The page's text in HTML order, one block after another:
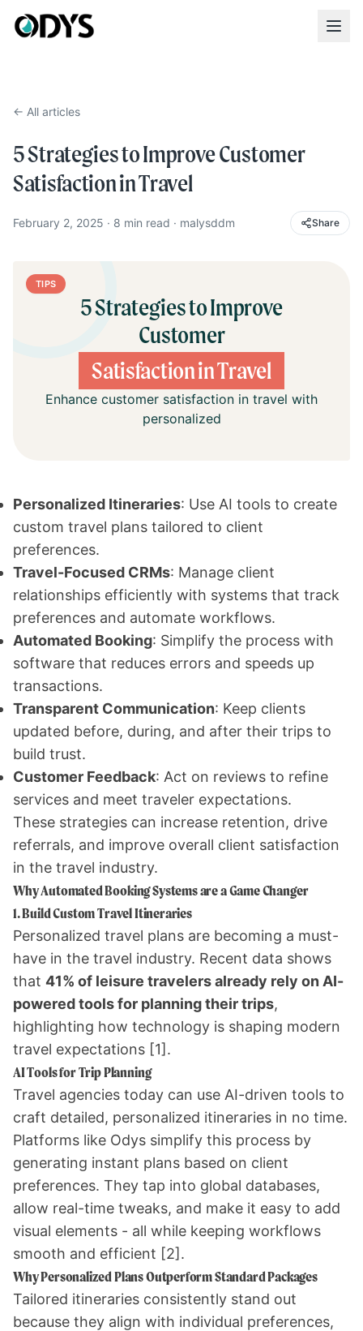
← All articles
5 Strategies to Improve Customer
Satisfaction in Travel
February 2, 2025 · 8 min read · malysddm Share
5 Strategies to Improve
Customer
Satisfaction in Travel
Enhance customer satisfaction in travel with
personalized
TIPS
Personalized Itineraries: Use AI tools to create
custom travel plans tailored to client
preferences.
Travel-Focused CRMs: Manage client
relationships efficiently with systems that track
preferences and automate workflows.
Automated Booking: Simplify the process with
software that reduces errors and speeds up
transactions.
Transparent Communication: Keep clients
updated before, during, and after their trips to
build trust.
Customer Feedback: Act on reviews to refine
services and meet traveler expectations.
These strategies can increase retention, drive
referrals, and improve overall client satisfaction
in the travel industry.
Why Automated Booking Systems are a Game Changer
1. Build Custom Travel Itineraries
Personalized travel plans are becoming a must-
have in the travel industry. Recent data shows
that 41% of leisure travelers already rely on AI-
powered tools for planning their trips,
highlighting how technology is shaping modern
travel expectations [1] .
AI Tools for Trip Planning
Travel agencies today can use AI-driven tools to
craft detailed, personalized itineraries in no time.
Platforms like Odys simplify this process by
generating instant plans based on client
preferences. They tap into global databases,
allow real-time tweaks, and make it easy to add
visual elements - all while keeping workflows
smooth and efficient [2] .
Why Personalized Plans Outperform Standard Packages
Tailored itineraries consistently stand out
because they align with individual preferences,